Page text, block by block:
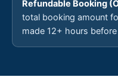
Refundable Booking
total booking amount
made 12+ hours